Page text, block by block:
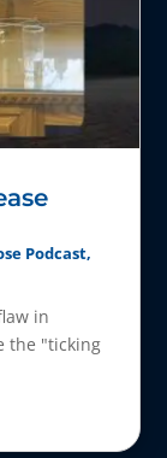
Podcast,
in
the "ticking